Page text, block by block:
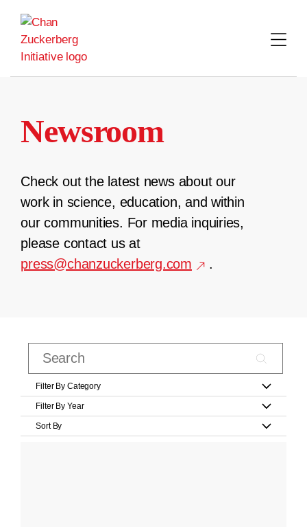
content
Newsroom
Check out the latest news about our
work in science, education, and within
our communities. For media inquiries,
please contact us at
press@chanzuckerberg.com
.
Filter By Category
Filter By Year
Sort By